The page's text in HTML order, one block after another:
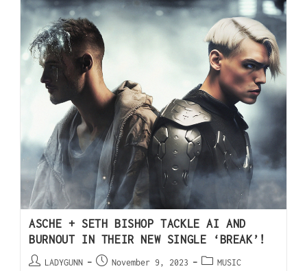
ASCHE + SETH BISHOP TACKLE AI AND
BURNOUT IN THEIR NEW SINGLE ‘BREAK’!
LADYGUNN November 9, 2023 MUSIC